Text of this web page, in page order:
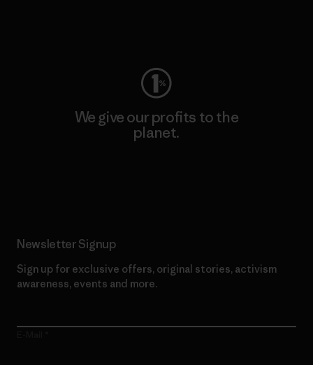
We give our profits to the
planet.
Newsletter Signup
Sign up for exclusive offers, original stories, activism
awareness, events and more.